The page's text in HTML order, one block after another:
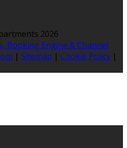
2026
Booking Engine & Channel
| Sitemap | Cookie Policy |